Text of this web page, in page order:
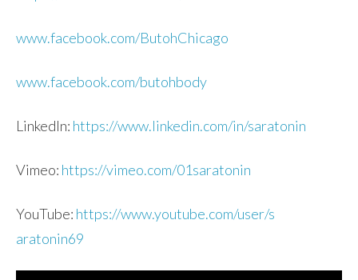
www.facebook.com/ButohChicago
www.facebook.com/butohbody
LinkedIn: https://www.linkedin.com/in/saratonin
Vimeo: https://vimeo.com/01saratonin
YouTube: https://www.youtube.com/user/s
aratonin69